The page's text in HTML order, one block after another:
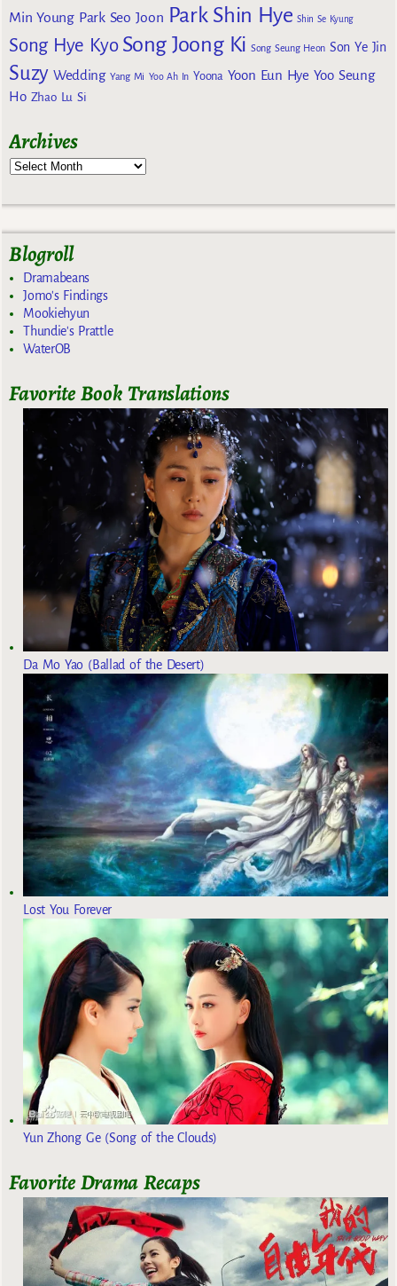
Min Young Park Seo Joon Park Shin Hye Shin Se Kyung
Song Hye Kyo Song Joong Ki Song Seung Heon Son Ye Jin
Suzy Wedding Yang Mi Yoo Ah In Yoona Yoon Eun Hye Yoo Seung
Ho Zhao Lu Si
Archives
Blogroll
Dramabeans
Jomo's Findings
Mookiehyun
Thundie's Prattle
WaterOB
Favorite Book Translations
Da Mo Yao (Ballad of the Desert)
Lost You Forever
Yun Zhong Ge (Song of the Clouds)
Favorite Drama Recaps